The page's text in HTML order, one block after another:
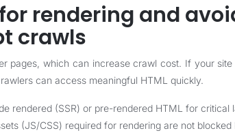
rendering and
crawls
pages, which can increase crawl cost. If your
can access meaningful HTML quickly.
rendered (SSR) or pre-rendered HTML for critical
(JS/CSS) required for rendering are not